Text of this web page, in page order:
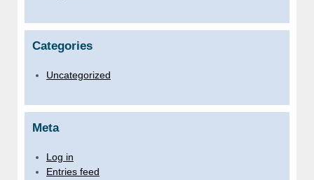
Categories
Uncategorized
Meta
Log in
Entries feed